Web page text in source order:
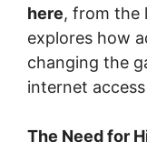
here, from the
explores how
changing the
internet
The Need for